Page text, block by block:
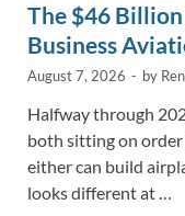
The $46
Business
August 7, 2026 - by
Halfway through
both sitting on
either can build
looks different at …